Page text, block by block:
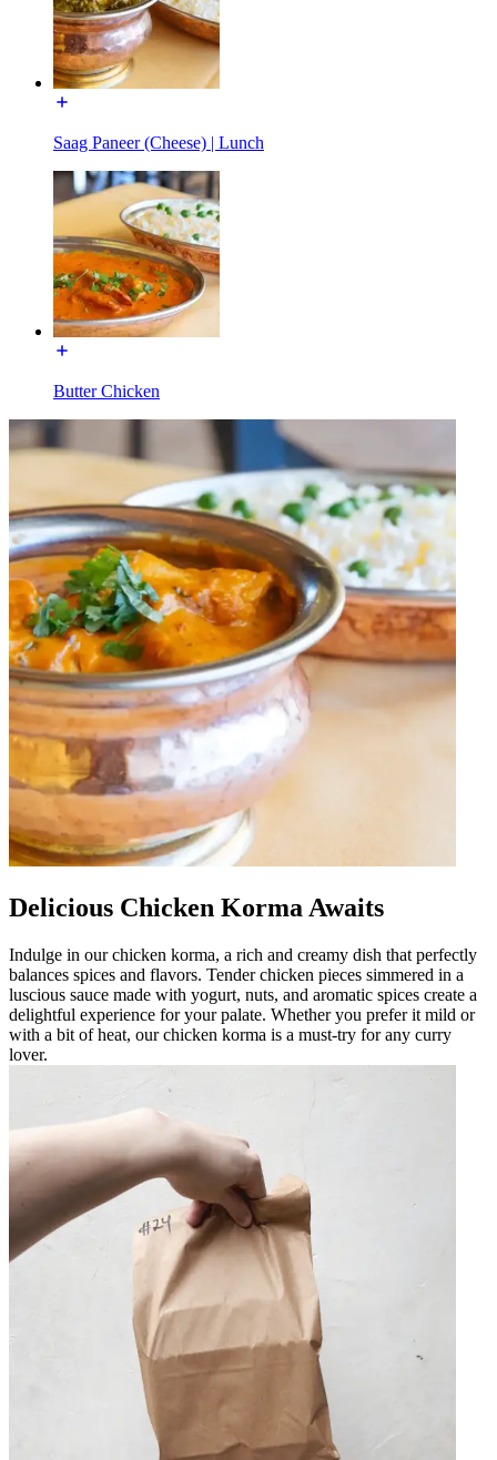
Saag Paneer (Cheese) | Lunch
Butter Chicken
Delicious Chicken Korma Awaits
Indulge in our chicken korma, a rich and creamy dish that perfectly
balances spices and flavors. Tender chicken pieces simmered in a
luscious sauce made with yogurt, nuts, and aromatic spices create a
delightful experience for your palate. Whether you prefer it mild or
with a bit of heat, our chicken korma is a must-try for any curry
lover.